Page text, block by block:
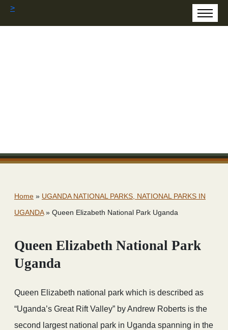
>
Home » UGANDA NATIONAL PARKS, NATIONAL PARKS IN
UGANDA» Queen Elizabeth National Park Uganda
Queen Elizabeth National Park
Uganda
Queen Elizabeth national park which is described as
“Uganda’s Great Rift Valley” by Andrew Roberts is the
second largest national park in Uganda spanning in the